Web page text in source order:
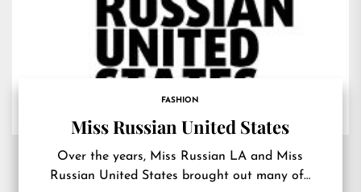
FASHION
Miss Russian United States
Over the years, Miss Russian LA and Miss
Russian United States brought out many of…